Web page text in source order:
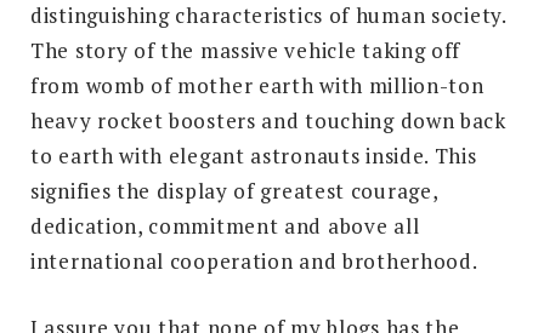
distinguishing characteristics of human society.
The story of the massive vehicle taking off
from womb of mother earth with million-ton
heavy rocket boosters and touching down back
to earth with elegant astronauts inside. This
signifies the display of greatest courage,
dedication, commitment and above all
international cooperation and brotherhood.
I assure you that none of my blogs has the